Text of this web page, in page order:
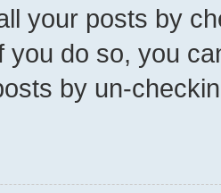
your posts by
you do so, you
by un-